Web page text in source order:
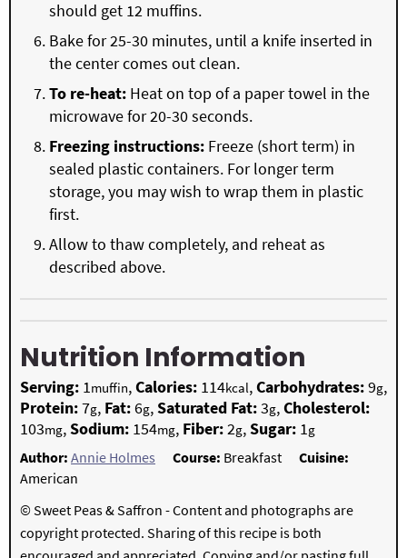
should get 12 muffins.
Bake for 25-30 minutes, until a knife inserted in
the center comes out clean.
To re-heat: Heat on top of a paper towel in the
microwave for 20-30 seconds.
Freezing instructions: Freeze (short term) in
sealed plastic containers. For longer term
storage, you may wish to wrap them in plastic
first.
Allow to thaw completely, and reheat as
described above.
Nutrition Information
Serving: 1muffin,Calories: 114kcal,Carbohydrates:9g,
Protein:7g, Fat:6g,Saturated Fat:3g,Cholesterol:
103mg,Sodium: 154mg, Fiber:2g,Sugar: 1g
Author: Annie Holmes Course: Breakfast
Cuisine:
American
© Sweet Peas & Saffron - Content and photographs are
copyright protected. Sharing of this recipe is both